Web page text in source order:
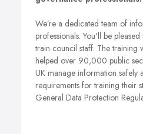
We’re a dedicated team of
professionals. You'll be
train council staff. The training
helped over 90,000 public
UK manage information safely
requirements for training their
General Data Protection